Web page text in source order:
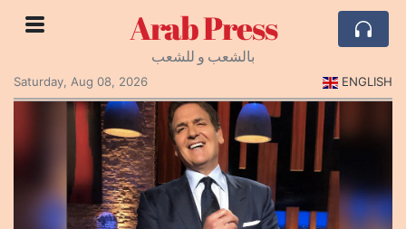
Arab Press
بالشعب و للشعب
Saturday, Aug 08, 2026
ENGLISH